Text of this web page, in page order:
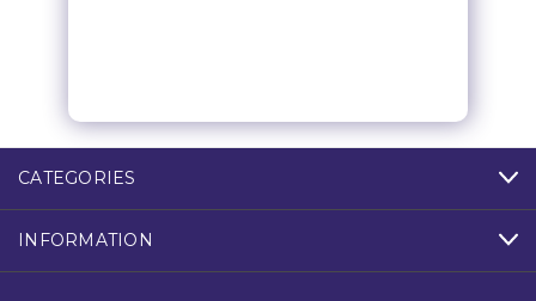
CATEGORIES
INFORMATION